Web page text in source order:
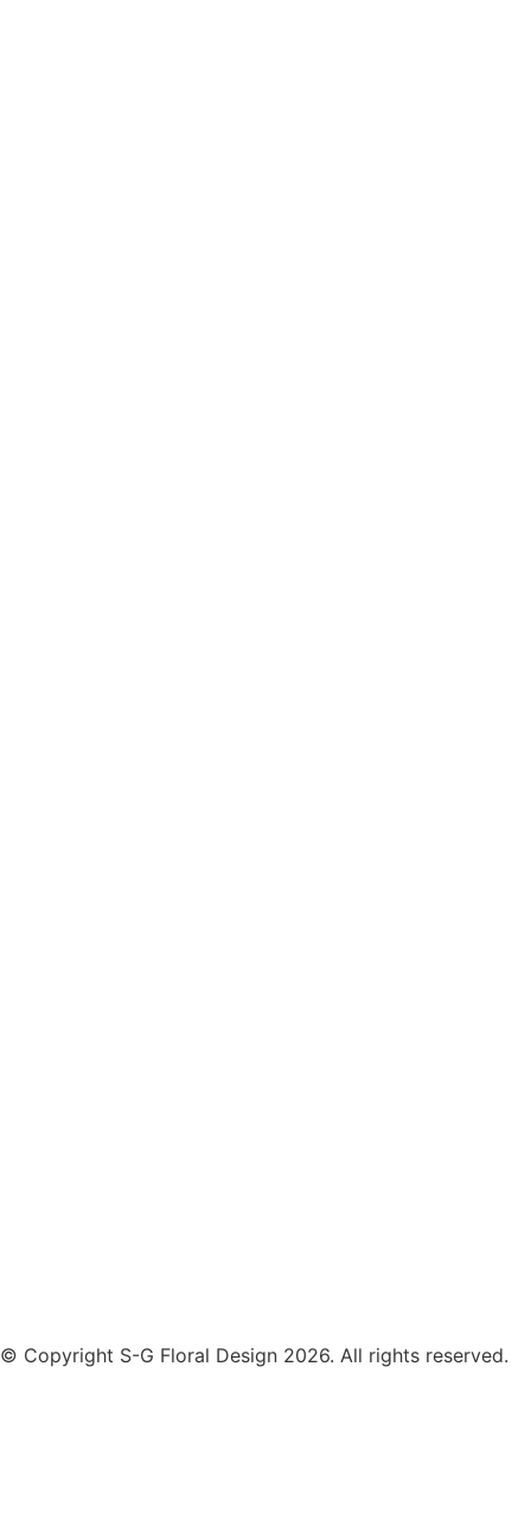
© Copyright S-G Floral Design 2026. All rights reserved.